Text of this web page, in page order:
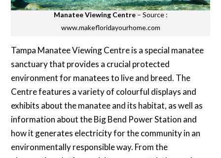
Manatee Viewing Centre– Source :
www.makefloridayourhome.com
Tampa Manatee Viewing Centre is a special manatee
sanctuary that provides a crucial protected
environment for manatees to live and breed. The
Centre features a variety of colourful displays and
exhibits about the manatee and its habitat, as well as
information about the Big Bend Power Station and
how it generates electricity for the community in an
environmentally responsible way. From the